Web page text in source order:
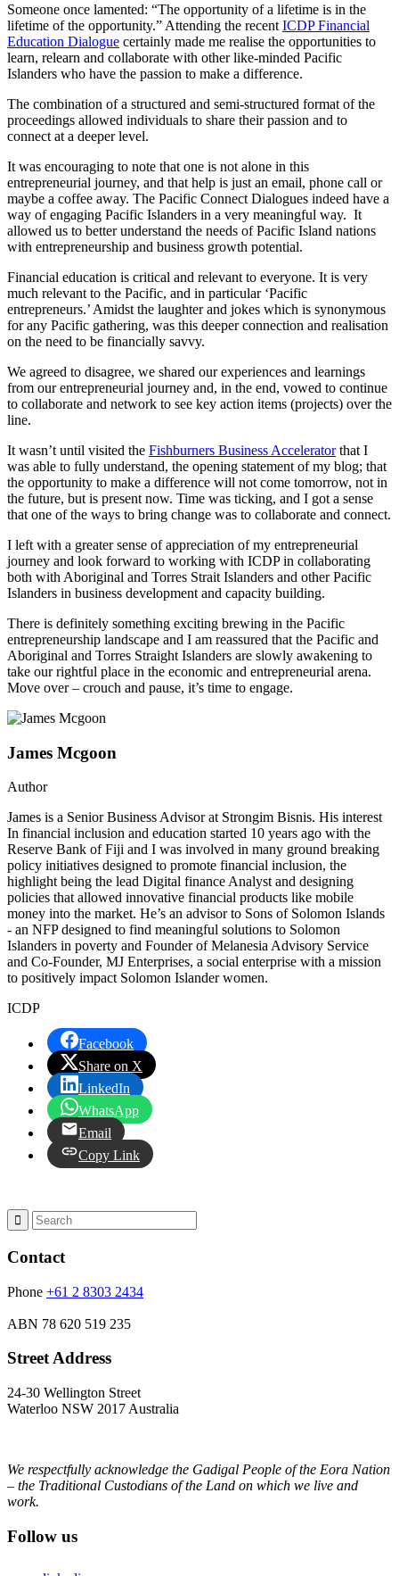
Someone once lamented: “The opportunity of a lifetime is in the
lifetime of the opportunity.” Attending the recent ICDP Financial
Education Dialogue certainly made me realise the opportunities to
learn, relearn and collaborate with other like-minded Pacific
Islanders who have the passion to make a difference.
The combination of a structured and semi-structured format of the
proceedings allowed individuals to share their passion and to
connect at a deeper level.
It was encouraging to note that one is not alone in this
entrepreneurial journey, and that help is just an email, phone call or
maybe a coffee away. The Pacific Connect Dialogues indeed have a
way of engaging Pacific Islanders in a very meaningful way. It
allowed us to better understand the needs of Pacific Island nations
with entrepreneurship and business growth potential.
Financial education is critical and relevant to everyone. It is very
much relevant to the Pacific, and in particular ‘Pacific
entrepreneurs.’ Amidst the laughter and jokes which is synonymous
for any Pacific gathering, was this deeper connection and realisation
on the need to be financially savvy.
We agreed to disagree, we shared our experiences and learnings
from our entrepreneurial journey and, in the end, vowed to continue
to collaborate and network to see key action items (projects) over the
line.
It wasn’t until visited the Fishburners Business Acceleratorthat I
was able to fully understand, the opening statement of my blog; that
the opportunity to make a difference will not come tomorrow, not in
the future, but is present now. Time was ticking, and I got a sense
that one of the ways to bring change was to collaborate and connect.
I left with a greater sense of appreciation of my entrepreneurial
journey and look forward to working with ICDP in collaborating
both with Aboriginal and Torres Strait Islanders and other Pacific
Islanders in business development and capacity building.
There is definitely something exciting brewing in the Pacific
entrepreneurship landscape and I am reassured that the Pacific and
Aboriginal and Torres Straight Islanders are slowly awakening to
take our rightful place in the economic and entrepreneurial arena.
Move over – crouch and pause, it’s time to engage.
James Mcgoon
Author
James is a Senior Business Advisor at Strongim Bisnis. His interest
In financial inclusion and education started 10 years ago with the
Reserve Bank of Fiji and I was involved in many ground breaking
policy initiatives designed to promote financial inclusion, the
highlight being the lead Digital finance Analyst and designing
policies that allowed innovative financial products like mobile
money into the market. He’s an advisor to Sons of Solomon Islands
- an NFP designed to find meaningful solutions to Solomon
Islanders in poverty and Founder of Melanesia Advisory Service
and Co-Founder, MJ Enterprises, a social enterprise with a mission
to positively impact Solomon Islander women.
ICDP
Facebook
Share on X
LinkedIn
WhatsApp
Email
Copy Link
Contact
Phone +61 2 8303 2434
ABN 78 620 519 235
Street Address
24-30 Wellington Street
Waterloo NSW 2017 Australia
We respectfully acknowledge the Gadigal People of the Eora Nation
– the Traditional Custodians of the Land on which we live and
work.
Follow us